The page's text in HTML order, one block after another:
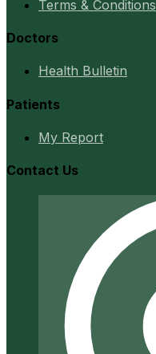
Terms & Conditions
Doctors
Health Bulletin
Patients
My Report
Contact Us